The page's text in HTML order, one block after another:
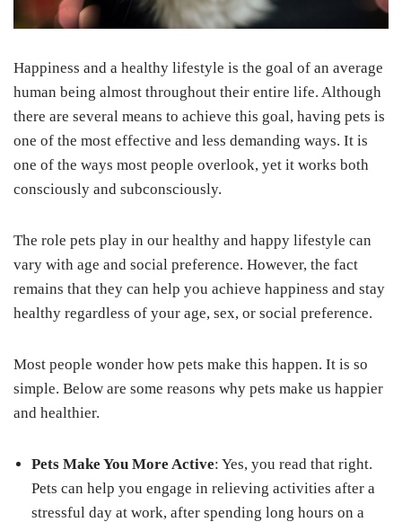
Happiness and a healthy lifestyle is the goal of an average
human being almost throughout their entire life. Although
there are several means to achieve this goal, having pets is
one of the most effective and less demanding ways. It is
one of the ways most people overlook, yet it works both
consciously and subconsciously.
The role pets play in our healthy and happy lifestyle can
vary with age and social preference. However, the fact
remains that they can help you achieve happiness and stay
healthy regardless of your age, sex, or social preference.
Most people wonder how pets make this happen. It is so
simple. Below are some reasons why pets make us happier
and healthier.
Pets Make You More Active: Yes, you read that right.
Pets can help you engage in relieving activities after a
stressful day at work, after spending long hours on a